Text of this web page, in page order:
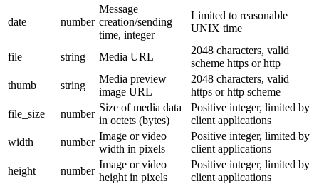
date number
Message
creation/sending
time, integer
Limited to reasonable
UNIX time
file string Media URL
2048 characters, valid
scheme https or http
thumb
string
Media preview
image URL
2048 characters, valid
https or http scheme
file_size
number
Size of media data
in octets (bytes)
Positive integer, limited by
client applications
width
number
Image or video
width in pixels
Positive integer, limited by
client applications
height
number
Image or video
height in pixels
Positive integer, limited by
client applications